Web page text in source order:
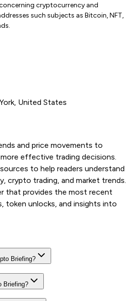
cryptocurrency and
such subjects as Bitcoin, NFT,
United States
and price movements to
effective trading decisions.
to help readers understand
crypto trading, and market trends.
that provides the most recent
token unlocks, and insights into
Briefing?
Briefing?